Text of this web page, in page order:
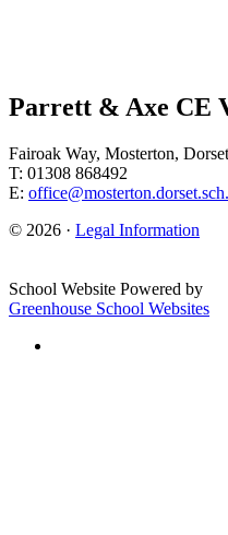
Parrett & Axe CE
Fairoak Way, Mosterton,
T: 01308 868492
E:
© 2026 · Legal Information
School Website Powered by
Greenhouse School Websites